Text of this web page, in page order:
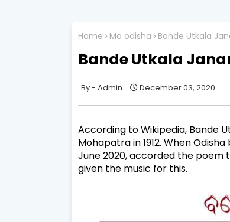
Home Mo odisha Bande Utkala
Bande Utkala
Admin December 03, 2020
According to Wikipedia, Bande
Mohapatra in 1912. When
June 2020, accorded the poem
given the music for this.